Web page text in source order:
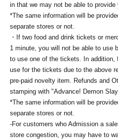
in that we may not be able to
*The same information will be
separate stores or not.
・If two food and drink tickets or
1 minute, you will not be able to use
to use one of the tickets. In
use for the tickets due to the above
pre-paid novelty item. Refunds and
stamping with "Advance! Demon
*The same information will be
separate stores or not.
-For customers who Admission a
store congestion, you may have to